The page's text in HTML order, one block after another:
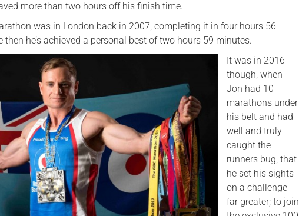
more than two hours off his finish time.
was in London back in 2007, completing it in four hours 56
then he’s achieved a personal best of two hours 59 minutes.
It was in 2016
though, when
Jon had 10
marathons under
his belt and had
well and truly
caught the
runners bug, that
he set his sights
on a challenge
far greater; to join